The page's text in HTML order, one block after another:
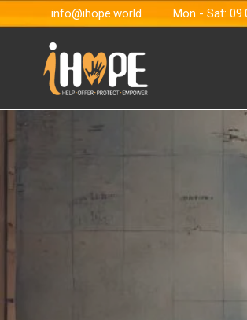
info@ihope.world Mon - Sat: